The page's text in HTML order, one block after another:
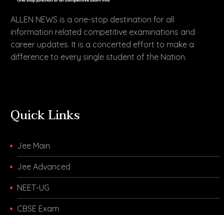
ALLEN NEWS is a one-stop destination for all
information related competitive examinations and
career updates. It is a concerted effort to make a
difference to every single student of the Nation.
Quick Links
Jee Main
Jee Advanced
NEET-UG
CBSE Exam